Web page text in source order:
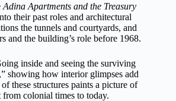
Adina Apartments and the Treasury
their past roles and architectural
the tunnels and courtyards, and
and the building’s role before 1968.
inside and seeing the surviving
showing how interior glimpses add
these structures paints a picture of
from colonial times to today.